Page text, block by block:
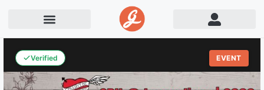
Verified EVENT